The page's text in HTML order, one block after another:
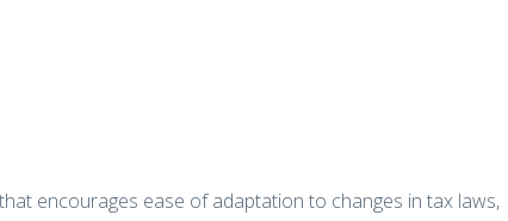
encourages ease of adaptation to changes in tax laws,